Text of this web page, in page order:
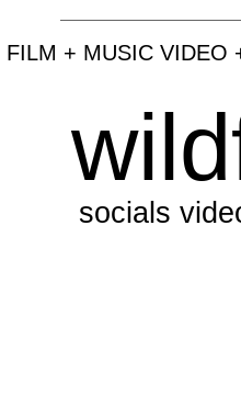
FILM + MUSIC VIDEO
socials